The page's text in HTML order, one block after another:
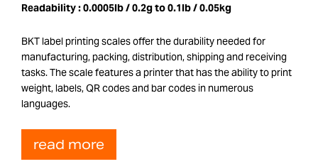
Readability :0.0005lb / 0.2g to 0.1lb / 0.05kg
BKT label printing scales offer the durability needed for
manufacturing, packing, distribution, shipping and receiving
tasks. The scale features a printer that has the ability to print
weight, labels, QR codes and bar codes in numerous
languages.
read more